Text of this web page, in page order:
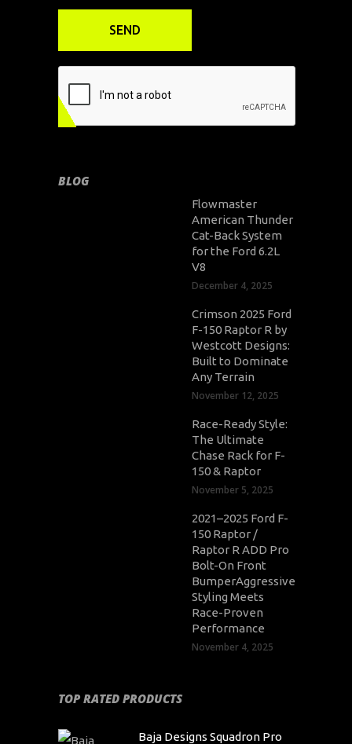
BLOG
Flowmaster
American Thunder
Cat-Back System
for the Ford 6.2L
V8
December 4, 2025
Crimson 2025 Ford
F-150 Raptor R by
Westcott Designs:
Built to Dominate
Any Terrain
November 12, 2025
Race-Ready Style:
The Ultimate
Chase Rack for F-
150 & Raptor
November 5, 2025
2021–2025 Ford F-
150 Raptor /
Raptor R ADD Pro
Bolt-On Front
BumperAggressive
Styling Meets
Race-Proven
Performance
November 4, 2025
TOP RATED PRODUCTS
Baja Designs Squadron Pro